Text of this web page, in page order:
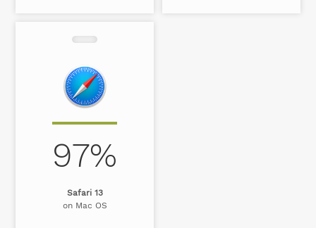
Safari 13
on Mac OS
97%